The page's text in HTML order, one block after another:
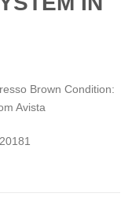
Brown Condition:
Avista
20181